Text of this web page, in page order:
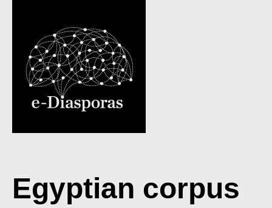
Egyptian corpus